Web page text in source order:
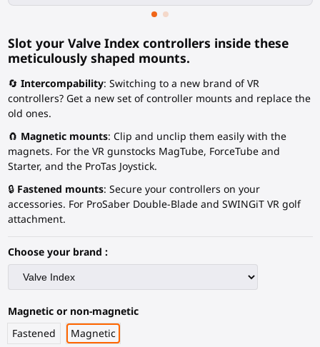
Slot your Valve Index controllers inside these
meticulously shaped mounts.
🔄 Intercompability: Switching to a new brand of VR
controllers? Get a new set of controller mounts and replace the
old ones.
🧲 Magnetic mounts: Clip and unclip them easily with the
magnets. For the VR gunstocks MagTube, ForceTube and
Starter, and the ProTas Joystick.
🔒 Fastened mounts: Secure your controllers on your
accessories. For ProSaber Double-Blade and SWINGiT VR golf
attachment.
Choose your brand :
Magnetic or non-magnetic
Fastened
Magnetic